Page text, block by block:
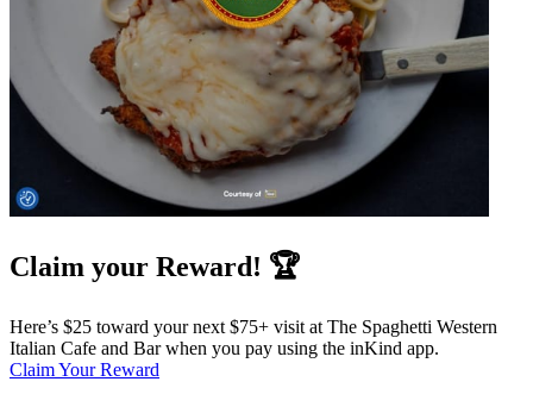
Claim your Reward! 🏆
Here’s $25 toward your next $75+ visit at The Spaghetti Western
Italian Cafe and Bar when you pay using the inKind app.
Claim Your Reward